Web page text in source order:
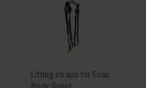
Lifting straps for Evac
Body Splint